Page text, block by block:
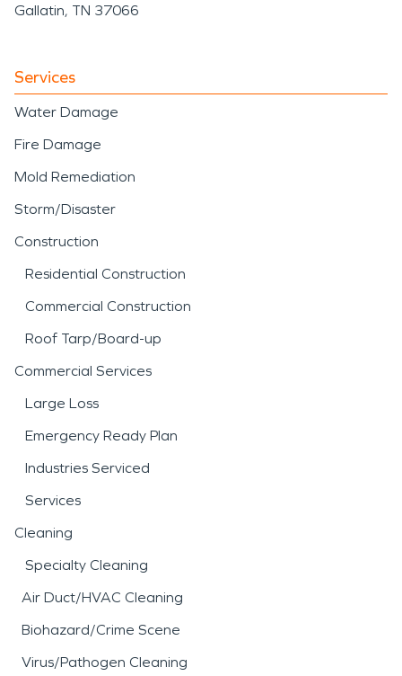
Gallatin, TN 37066
Services
Water Damage
Fire Damage
Mold Remediation
Storm/Disaster
Construction
Residential Construction
Commercial Construction
Roof Tarp/Board-up
Commercial Services
Large Loss
Emergency Ready Plan
Industries Serviced
Services
Cleaning
Specialty Cleaning
Air Duct/HVAC Cleaning
Biohazard/Crime Scene
Virus/Pathogen Cleaning